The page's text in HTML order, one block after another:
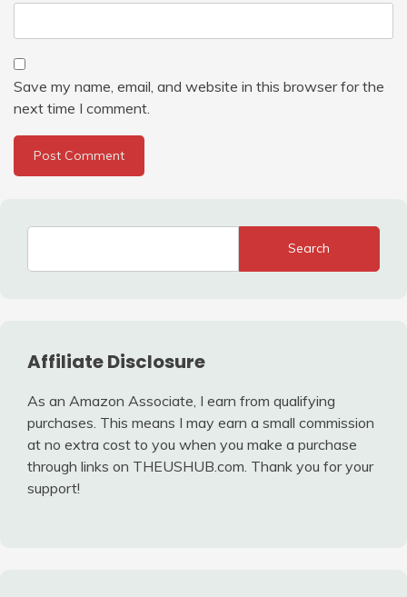
Save my name, email, and website in this browser for the
next time I comment.
Search
Affiliate Disclosure
As an Amazon Associate, I earn from qualifying
purchases. This means I may earn a small commission
at no extra cost to you when you make a purchase
through links on THEUSHUB.com. Thank you for your
support!